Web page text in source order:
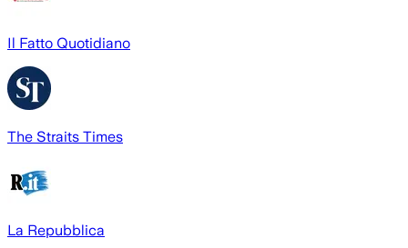
Il Fatto Quotidiano
The Straits Times
La Repubblica